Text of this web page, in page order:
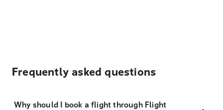
Frequently asked questions
Why should I book a flight through Flight